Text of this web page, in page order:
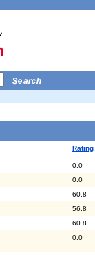
Rating
0.0
0.0
60.8
56.8
60.8
0.0